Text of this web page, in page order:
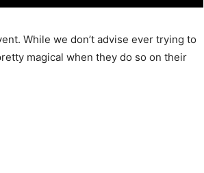
While we don’t advise ever trying to
magical when they do so on their